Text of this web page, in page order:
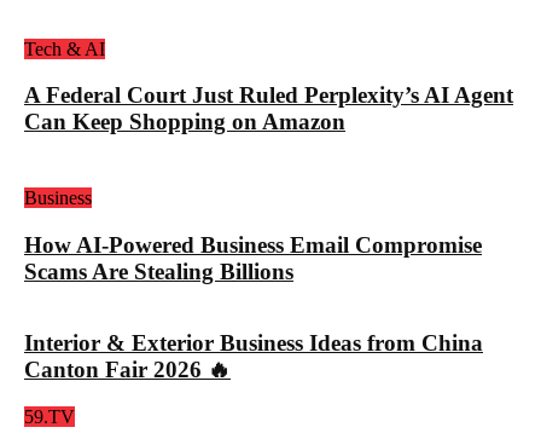
Tech & AI
A Federal Court Just Ruled Perplexity’s AI Agent
Can Keep Shopping on Amazon
Business
How AI-Powered Business Email Compromise
Scams Are Stealing Billions
Interior & Exterior Business Ideas from China
Canton Fair 2026 🔥
59.TV